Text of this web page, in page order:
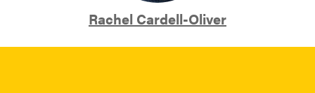
Rachel Cardell-Oliver